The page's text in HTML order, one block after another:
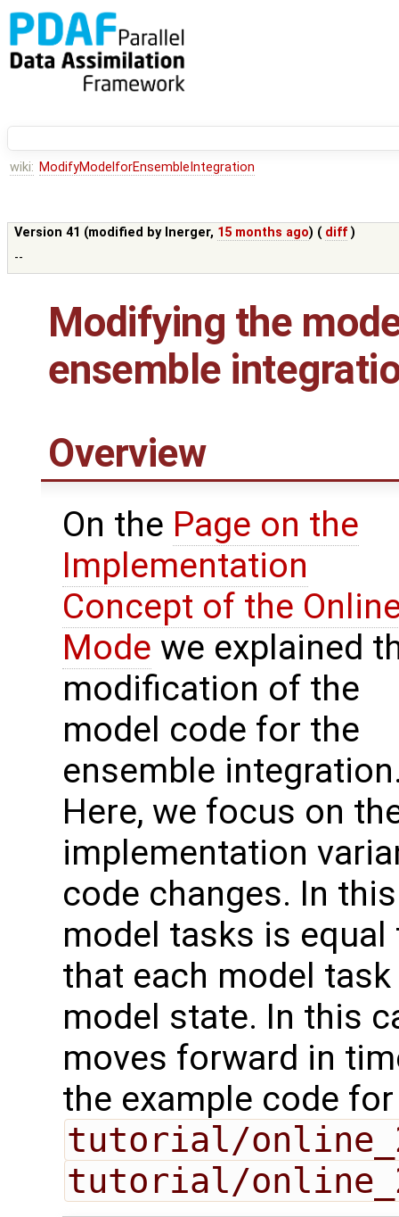
wiki: ModifyModelforEnsembleIntegration
Version 41 (modified by lnerger, 15 months ago) ( diff )
--
Modifying the
ensemble
Overview
On the Page on the
Implementation
Concept of the
Mode we explained
modification of the
model code for the
ensemble
Here, we focus on
implementation
code changes. In
model tasks is
that each model
model state. In this
moves forward in
the example code
tutorial/
tutorial/